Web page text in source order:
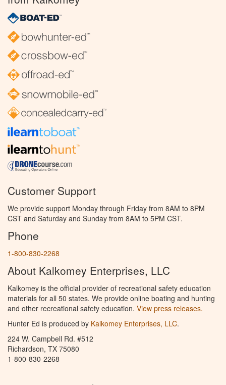
Customer Support
We provide support Monday through Friday from 8AM to 8PM
CST and Saturday and Sunday from 8AM to 5PM CST.
Phone
1-800-830-2268
About Kalkomey Enterprises, LLC
Kalkomey is the official provider of recreational safety education
materials for all 50 states. We provide online boating and hunting
and other recreational safety education. View press releases.
Hunter Ed is produced by Kalkomey Enterprises, LLC.
224 W. Campbell Rd. #512
Richardson, TX 75080
1-800-830-2268